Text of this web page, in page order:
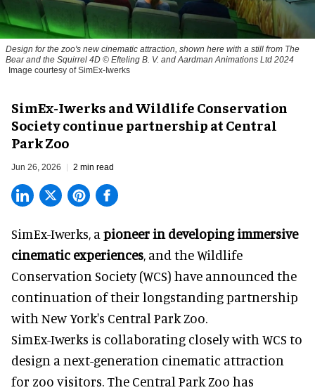
Design for the zoo's new cinematic attraction, shown here with a still from The
Bear and the Squirrel 4D © Efteling B. V. and Aardman Animations Ltd 2024
Image courtesy of SimEx-Iwerks
SimEx-Iwerks and Wildlife Conservation
Society continue partnership at Central
Park Zoo
Jun 26, 2026 2 min read
SimEx-Iwerks, a pioneer in developing immersive
cinematic experiences, and the Wildlife
Conservation Society (WCS) have announced the
continuation of their longstanding partnership
with New York's Central Park Zoo.
SimEx-Iwerks is collaborating closely with WCS to
design a next-generation cinematic attraction
for zoo visitors. The Central Park Zoo has